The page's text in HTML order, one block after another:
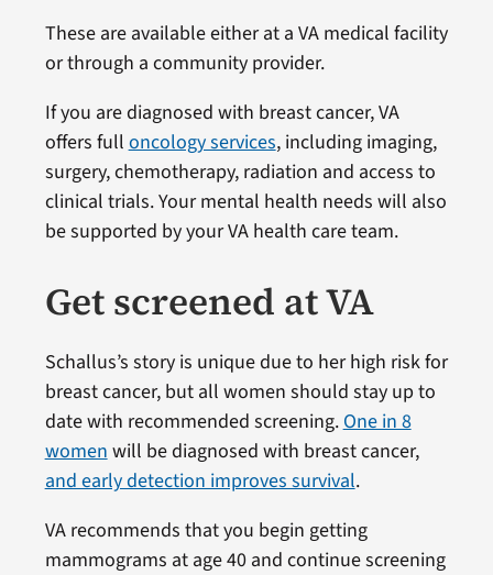
These are available either at a VA medical facility
or through a community provider.
If you are diagnosed with breast cancer, VA
offers fulloncology services, including imaging,
surgery, chemotherapy, radiation and access to
clinical trials. Your mental health needs will also
be supported by your VA health care team.
Get screened at VA
Schallus’s story is unique due to her high risk for
breast cancer, but all women should stay up to
date with recommended screening.One in 8
womenwill be diagnosed with breast cancer,
and early detection improves survival.
VA recommends that you begin getting
mammograms at age 40 and continue screening